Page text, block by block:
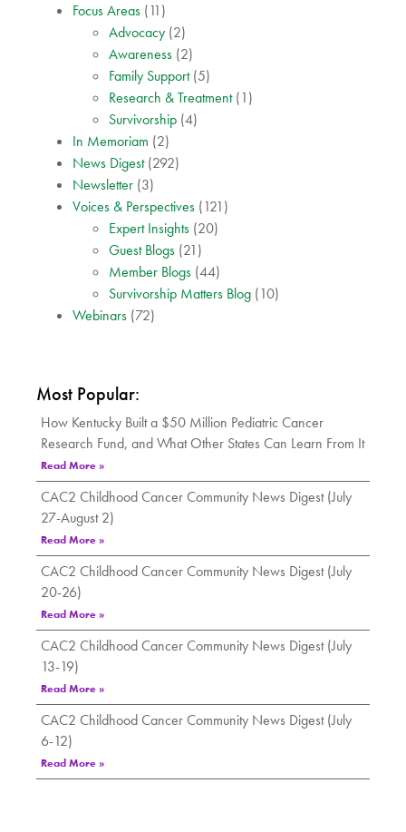
Focus Areas (11)
Advocacy (2)
Awareness (2)
Family Support(5)
Research & Treatment(1)
Survivorship (4)
In Memoriam (2)
News Digest(292)
Newsletter (3)
Voices & Perspectives (121)
Expert Insights (20)
Guest Blogs (21)
Member Blogs (44)
Survivorship Matters Blog (10)
Webinars (72)
Most Popular:
How Kentucky Built a $50 Million Pediatric Cancer
Research Fund, and What Other States Can Learn From It
Read More »
CAC2 Childhood Cancer Community News Digest (July
27-August 2)
Read More »
CAC2 Childhood Cancer Community News Digest (July
20-26)
Read More »
CAC2 Childhood Cancer Community News Digest (July
13-19)
Read More »
CAC2 Childhood Cancer Community News Digest (July
6-12)
Read More »